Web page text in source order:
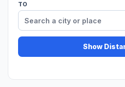
TO
Show